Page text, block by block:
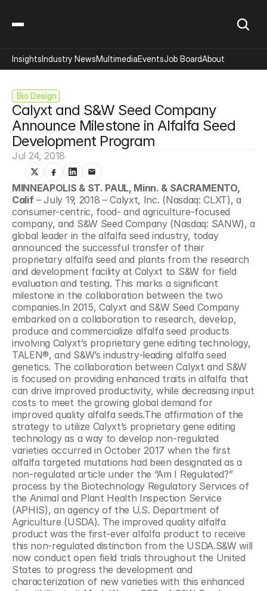
Bio Design
Calyxt and S&W Seed Company
Announce Milestone in Alfalfa Seed
Development Program
Jul 24, 2018
MINNEAPOLIS & ST. PAUL, Minn. & SACRAMENTO,
Calif – July 19, 2018 – Calyxt, Inc. (Nasdaq: CLXT), a
consumer-centric, food- and agriculture-focused
company, and S&W Seed Company (Nasdaq: SANW), a
global leader in the alfalfa seed industry, today
announced the successful transfer of their
proprietary alfalfa seed and plants from the research
and development facility at Calyxt to S&W for field
evaluation and testing. This marks a significant
milestone in the collaboration between the two
companies.In 2015, Calyxt and S&W Seed Company
embarked on a collaboration to research, develop,
produce and commercialize alfalfa seed products
involving Calyxt’s proprietary gene editing technology,
TALEN®, and S&W’s industry-leading alfalfa seed
genetics. The collaboration between Calyxt and S&W
is focused on providing enhanced traits in alfalfa that
can drive improved productivity, while decreasing input
costs to meet the growing global demand for
improved quality alfalfa seeds.The affirmation of the
strategy to utilize Calyxt’s proprietary gene editing
technology as a way to develop non-regulated
varieties occurred in October 2017 when the first
alfalfa targeted mutations had been designated as a
non-regulated article under the “Am I Regulated?”
process by the Biotechnology Regulatory Services of
the Animal and Plant Health Inspection Service
(APHIS), an agency of the U.S. Department of
Agriculture (USDA). The improved quality alfalfa
product was the first-ever alfalfa product to receive
this non-regulated distinction from the USDA.S&W will
now conduct open field trials throughout the United
States to progress the development and
characterization of new varieties with this enhanced
InsightsIndustry NewsMultimediaEventsJob BoardAbout